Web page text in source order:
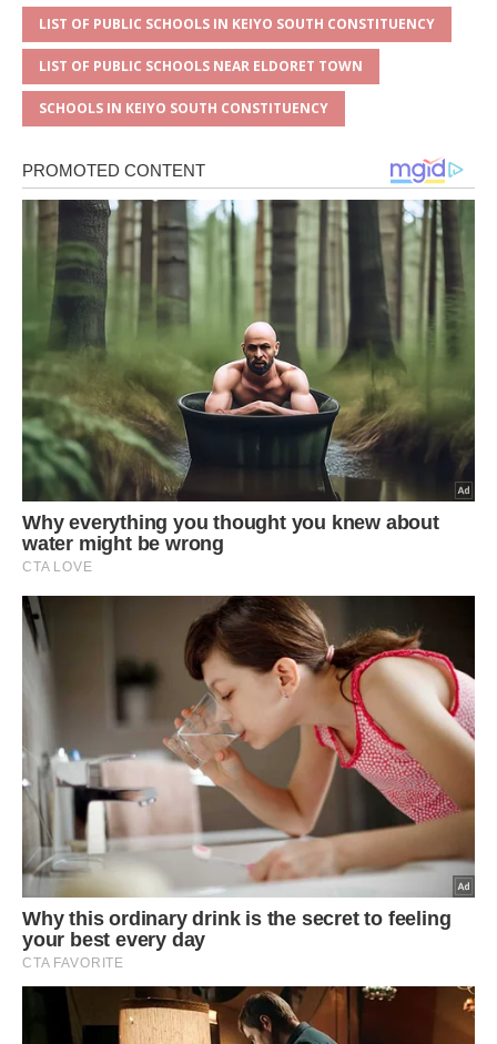
LIST OF PUBLIC SCHOOLS IN KEIYO SOUTH CONSTITUENCY
LIST OF PUBLIC SCHOOLS NEAR ELDORET TOWN
SCHOOLS IN KEIYO SOUTH CONSTITUENCY